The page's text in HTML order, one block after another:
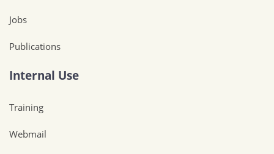
Jobs
Publications
Internal Use
Training
Webmail